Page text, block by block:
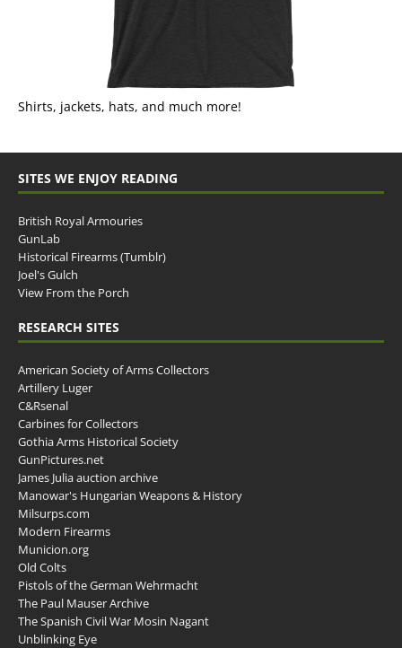
Shirts, jackets, hats, and much more!
SITES WE ENJOY READING
British Royal Armouries
GunLab
Historical Firearms (Tumblr)
Joel's Gulch
View From the Porch
RESEARCH SITES
American Society of Arms Collectors
Artillery Luger
C&Rsenal
Carbines for Collectors
Gothia Arms Historical Society
GunPictures.net
James Julia auction archive
Manowar's Hungarian Weapons & History
Milsurps.com
Modern Firearms
Municion.org
Old Colts
Pistols of the German Wehrmacht
The Paul Mauser Archive
The Spanish Civil War Mosin Nagant
Unblinking Eye